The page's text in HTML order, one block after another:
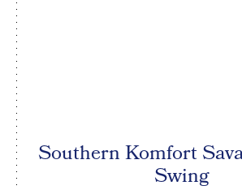
Southern Komfort
Swing